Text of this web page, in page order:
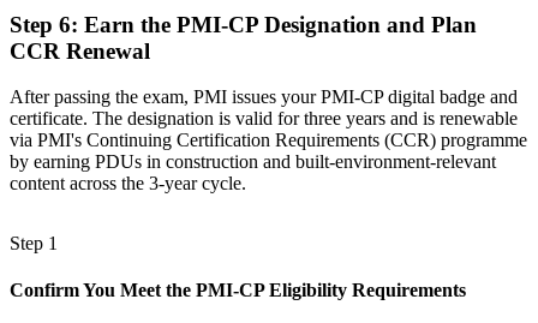
Step 6: Earn the PMI-CP Designation and Plan
CCR Renewal
After passing the exam, PMI issues your PMI-CP digital badge and
certificate. The designation is valid for three years and is renewable
via PMI's Continuing Certification Requirements (CCR) programme
by earning PDUs in construction and built-environment-relevant
content across the 3-year cycle.
Step 1
Confirm You Meet the PMI-CP Eligibility Requirements